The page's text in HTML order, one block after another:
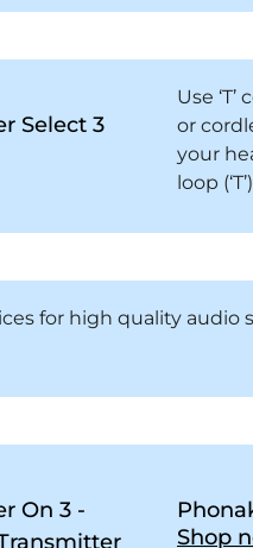
Select 3
Use
or
your
loop
for high quality audio
On 3 -
Shop